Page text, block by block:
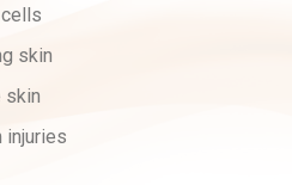
skin
skin
injuries